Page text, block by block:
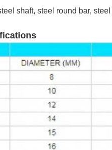
shaft, steel round bar,